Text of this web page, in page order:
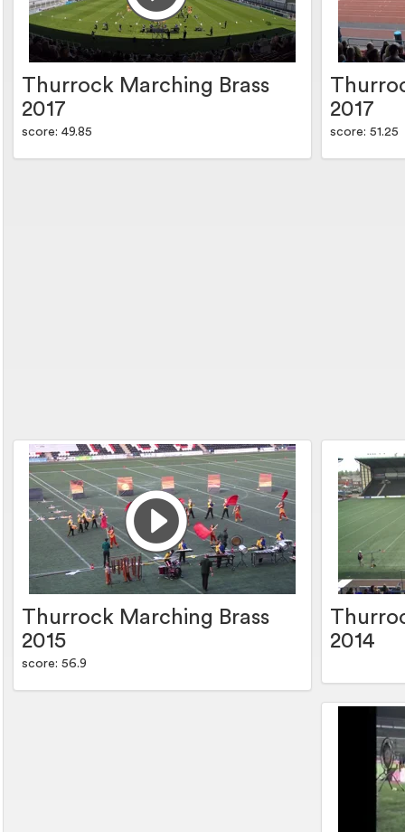
Thurrock Marching Brass
2017
score: 49.85
2017
score: 51.25
Thurrock Marching Brass
2015
score: 56.9
2014